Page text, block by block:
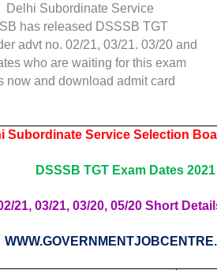
Subordinate Service
has released DSSSB TGT
advt no. 02/21, 03/21. 03/20 and
who are waiting for this exam
now and download admit card
Subordinate Service Selection
DSSSB TGT Exam Dates 2021
21, 03/21, 03/20, 05/20 Short